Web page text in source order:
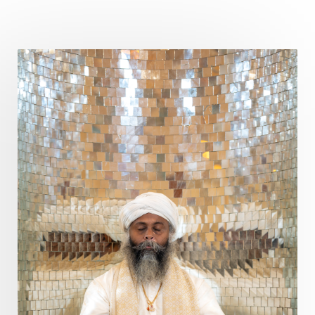
Devotion
Dhana
Dhanavantri
Dhanteras
Dharm Dharma
Diamond
Diet
Dimensions Dinacharya
Discipline
Distance
Distraction
Divine Feminine
Divine Goddess
Divine Love
Divine Masculine
Divine Number
Divine Shakti
Divinity Diwali
DNA
Doshas
Ducks Durga
Echoes
Ecstasy
Eight Arms Ekadashi
Elders
Emotional Balance
Emotional Response